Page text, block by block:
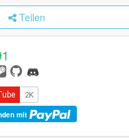
Teilen
mit